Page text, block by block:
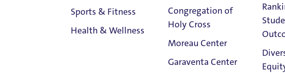
Sports & Fitness
Health & Wellness
Congregation of
Holy Cross
Moreau Center
Garaventa Center